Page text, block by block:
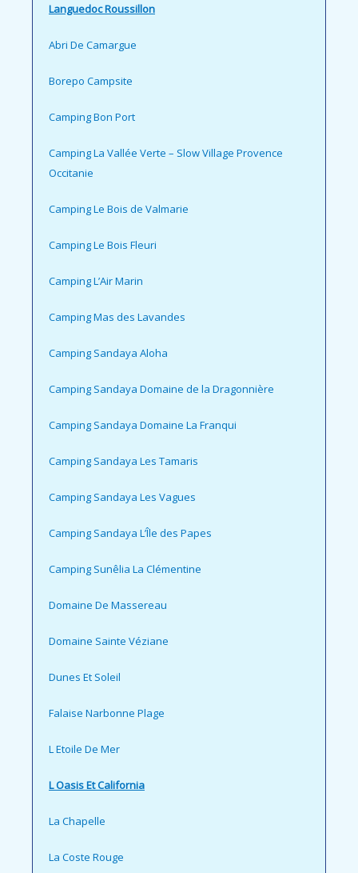
Languedoc Roussillon
Abri De Camargue
Borepo Campsite
Camping Bon Port
Camping La Vallée Verte – Slow Village Provence
Occitanie
Camping Le Bois de Valmarie
Camping Le Bois Fleuri
Camping L’Air Marin
Camping Mas des Lavandes
Camping Sandaya Aloha
Camping Sandaya Domaine de la Dragonnière
Camping Sandaya Domaine La Franqui
Camping Sandaya Les Tamaris
Camping Sandaya Les Vagues
Camping Sandaya L’Île des Papes
Camping Sunêlia La Clémentine
Domaine De Massereau
Domaine Sainte Véziane
Dunes Et Soleil
Falaise Narbonne Plage
L Etoile De Mer
L Oasis Et California
La Chapelle
La Coste Rouge